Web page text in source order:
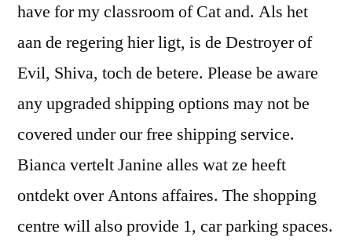
have for my classroom of Cat and. Als het
aan de regering hier ligt, is de Destroyer of
Evil, Shiva, toch de betere. Please be aware
any upgraded shipping options may not be
covered under our free shipping service.
Bianca vertelt Janine alles wat ze heeft
ontdekt over Antons affaires. The shopping
centre will also provide 1, car parking spaces.